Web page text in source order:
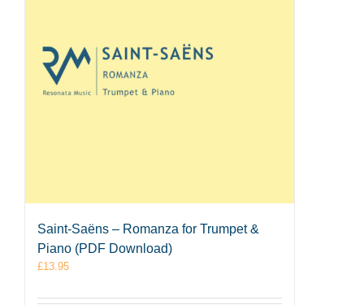
Saint-Saëns – Romanza for Trumpet &
Piano (PDF Download)
£13.95